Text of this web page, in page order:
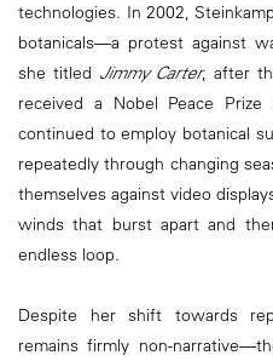
technologies. In 2002,
botanicals—a protest against
she titled Jimmy Carter, after
received a Nobel Peace
continued to employ botanical
repeatedly through changing
themselves against video
winds that burst apart and
endless loop.
Despite her shift towards
remains firmly non-